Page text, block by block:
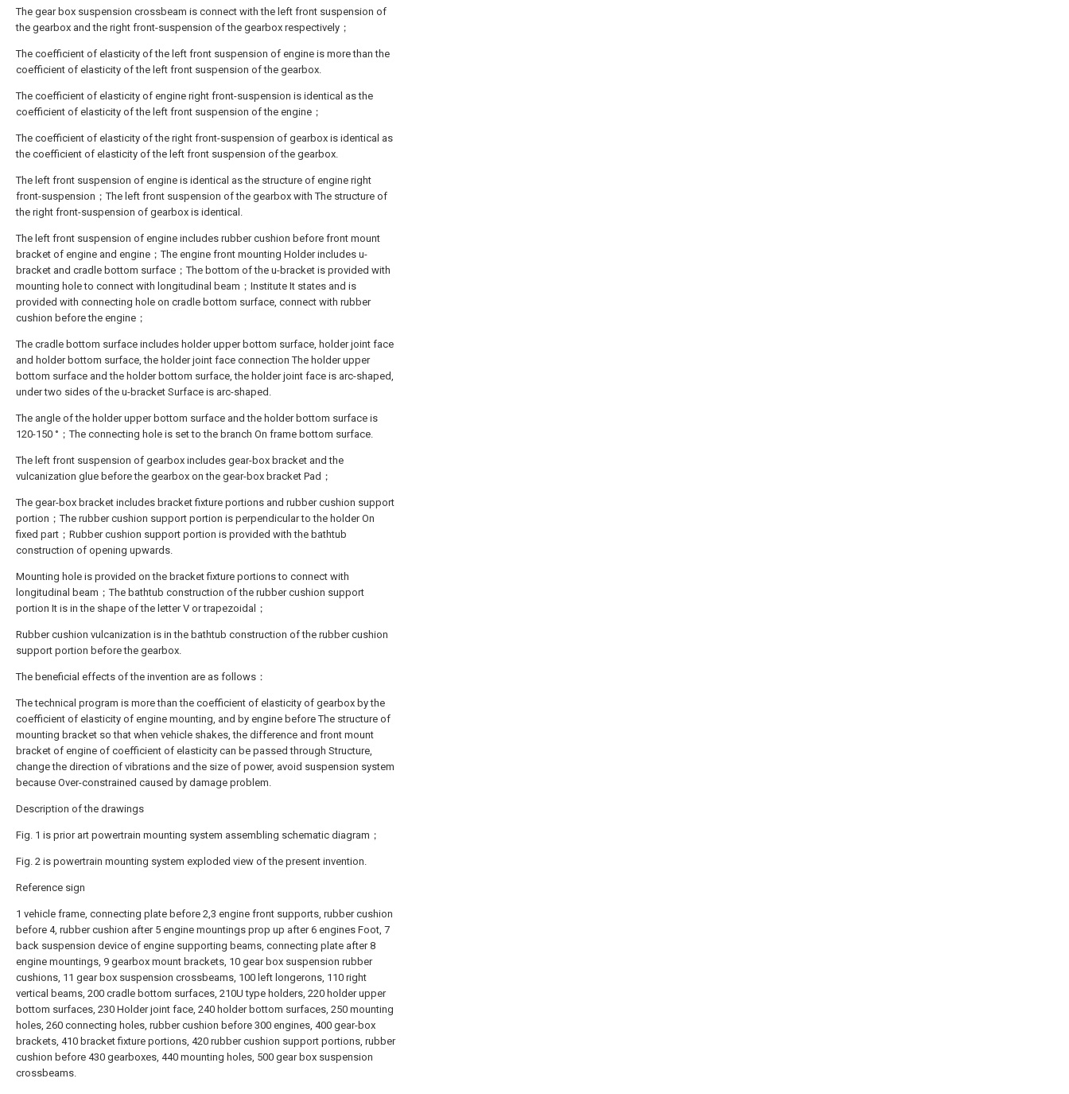
The gear box suspension crossbeam is connect with the left front suspension of
the gearbox and the right front-suspension of the gearbox respectively；
The coefficient of elasticity of the left front suspension of engine is more than the
coefficient of elasticity of the left front suspension of the gearbox.
The coefficient of elasticity of engine right front-suspension is identical as the
coefficient of elasticity of the left front suspension of the engine；
The coefficient of elasticity of the right front-suspension of gearbox is identical as
the coefficient of elasticity of the left front suspension of the gearbox.
The left front suspension of engine is identical as the structure of engine right
front-suspension；The left front suspension of the gearbox with The structure of
the right front-suspension of gearbox is identical.
The left front suspension of engine includes rubber cushion before front mount
bracket of engine and engine；The engine front mounting Holder includes u-
bracket and cradle bottom surface；The bottom of the u-bracket is provided with
mounting hole to connect with longitudinal beam；Institute It states and is
provided with connecting hole on cradle bottom surface, connect with rubber
cushion before the engine；
The cradle bottom surface includes holder upper bottom surface, holder joint face
and holder bottom surface, the holder joint face connection The holder upper
bottom surface and the holder bottom surface, the holder joint face is arc-shaped,
under two sides of the u-bracket Surface is arc-shaped.
The angle of the holder upper bottom surface and the holder bottom surface is
120-150 °；The connecting hole is set to the branch On frame bottom surface.
The left front suspension of gearbox includes gear-box bracket and the
vulcanization glue before the gearbox on the gear-box bracket Pad；
The gear-box bracket includes bracket fixture portions and rubber cushion support
portion；The rubber cushion support portion is perpendicular to the holder On
fixed part；Rubber cushion support portion is provided with the bathtub
construction of opening upwards.
Mounting hole is provided on the bracket fixture portions to connect with
longitudinal beam；The bathtub construction of the rubber cushion support
portion It is in the shape of the letter V or trapezoidal；
Rubber cushion vulcanization is in the bathtub construction of the rubber cushion
support portion before the gearbox.
The beneficial effects of the invention are as follows：
The technical program is more than the coefficient of elasticity of gearbox by the
coefficient of elasticity of engine mounting, and by engine before The structure of
mounting bracket so that when vehicle shakes, the difference and front mount
bracket of engine of coefficient of elasticity can be passed through Structure,
change the direction of vibrations and the size of power, avoid suspension system
because Over-constrained caused by damage problem.
Description of the drawings
Fig. 1 is prior art powertrain mounting system assembling schematic diagram；
Fig. 2 is powertrain mounting system exploded view of the present invention.
Reference sign
1 vehicle frame, connecting plate before 2,3 engine front supports, rubber cushion
before 4, rubber cushion after 5 engine mountings prop up after 6 engines Foot, 7
back suspension device of engine supporting beams, connecting plate after 8
engine mountings, 9 gearbox mount brackets, 10 gear box suspension rubber
cushions, 11 gear box suspension crossbeams, 100 left longerons, 110 right
vertical beams, 200 cradle bottom surfaces, 210U type holders, 220 holder upper
bottom surfaces, 230 Holder joint face, 240 holder bottom surfaces, 250 mounting
holes, 260 connecting holes, rubber cushion before 300 engines, 400 gear-box
brackets, 410 bracket fixture portions, 420 rubber cushion support portions, rubber
cushion before 430 gearboxes, 440 mounting holes, 500 gear box suspension
crossbeams.